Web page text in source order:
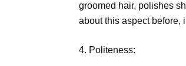
groomed hair, polishes
about this aspect before,
4. Politeness: